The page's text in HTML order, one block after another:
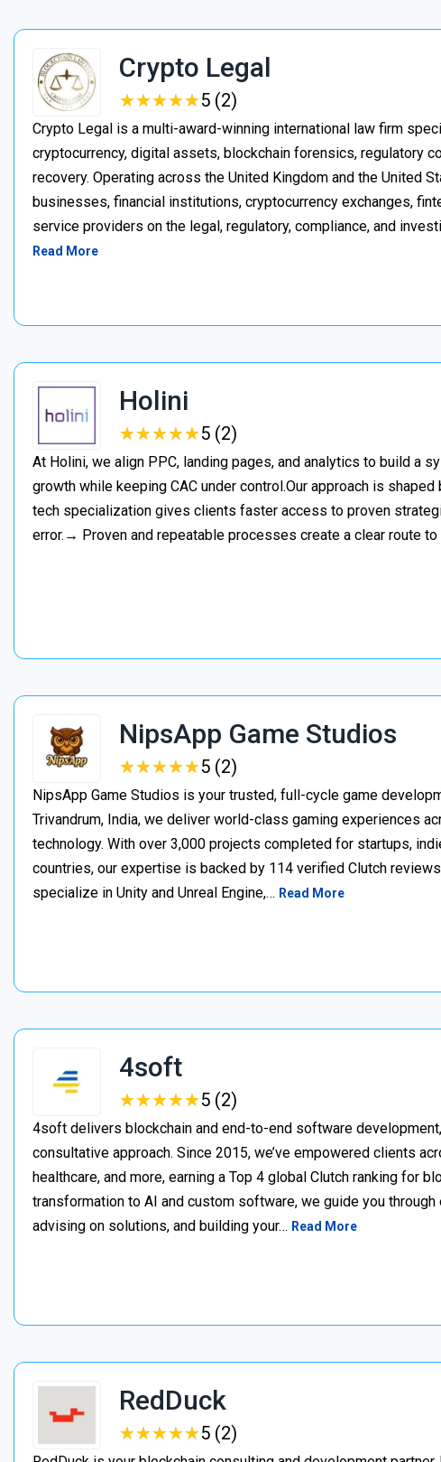
Crypto Legal
★★★★★
★★★★★5 (2)
Crypto Legal is a multi-award-winning international law firm
cryptocurrency, digital assets, blockchain forensics, regulatory
recovery. Operating across the United Kingdom and the United
businesses, financial institutions, cryptocurrency exchanges,
service providers on the legal, regulatory, compliance, and
Read More
Holini
★★★★★
★★★★★5 (2)
At Holini, we align PPC, landing pages, and analytics to build a
growth while keeping CAC under control.Our approach is
tech specialization gives clients faster access to proven
error.→ Proven and repeatable processes create a clear route
NipsApp Game Studios
★★★★★
★★★★★5 (2)
NipsApp Game Studios is your trusted, full-cycle game
Trivandrum, India, we deliver world-class gaming experiences
technology. With over 3,000 projects completed for startups,
countries, our expertise is backed by 114 verified Clutch
specialize in Unity and Unreal Engine,… Read More
4soft
★★★★★
★★★★★5 (2)
4soft delivers blockchain and end-to-end software
consultative approach. Since 2015, we’ve empowered clients
healthcare, and more, earning a Top 4 global Clutch ranking for
transformation to AI and custom software, we guide you
advising on solutions, and building your… Read More
RedDuck
★★★★★
★★★★★5 (2)